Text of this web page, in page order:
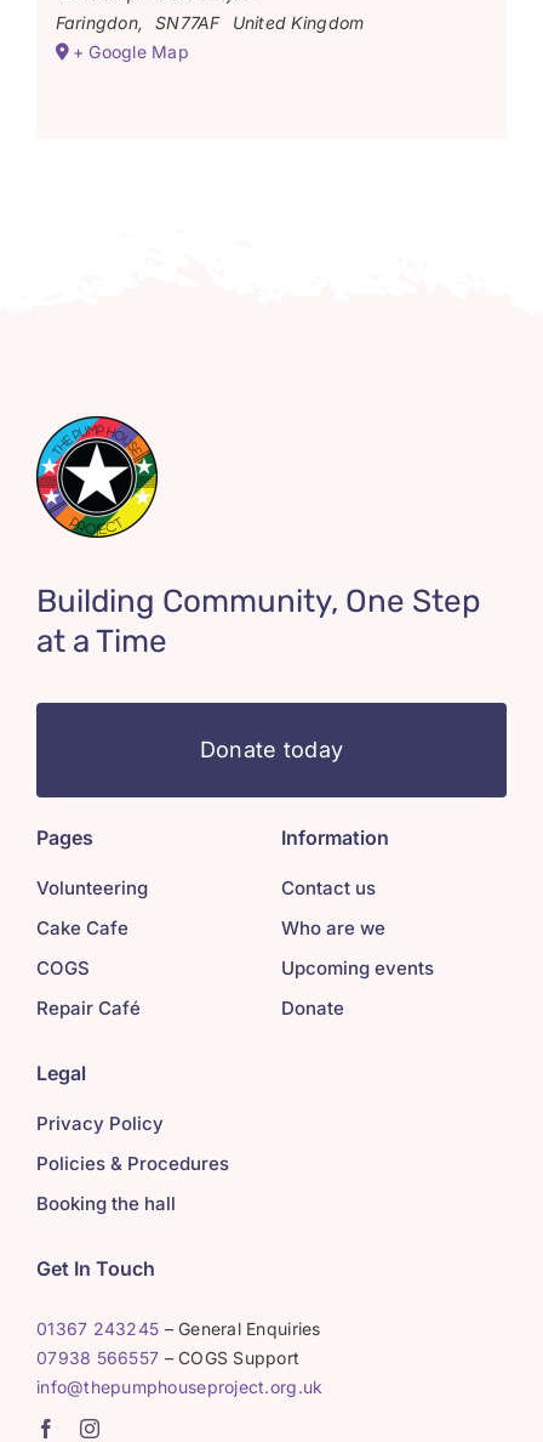
Faringdon, SN77AF
United Kingdom
+ Google Map
Building Community, One Step
at a Time
Donate today
Pages
Volunteering
Cake Cafe
COGS
Repair Café
Information
Contact us
Who are we
Upcoming events
Donate
Legal
Privacy Policy
Policies & Procedures
Booking the hall
Get In Touch
01367 243245 – General Enquiries
07938 566557 – COGS Support
info@thepumphouseproject.org.uk